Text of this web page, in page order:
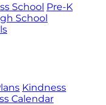
School Pre-K
School
Kindness
Calendar